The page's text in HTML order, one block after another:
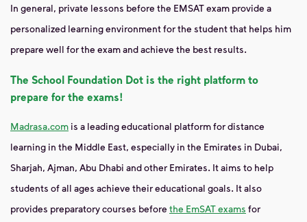
In general, private lessons before the EMSAT exam provide a
personalized learning environment for the student that helps him
prepare well for the exam and achieve the best results.
The School Foundation Dot is the right platform to
prepare for the exams!
Madrasa.com is a leading educational platform for distance
learning in the Middle East, especially in the Emirates in Dubai,
Sharjah, Ajman, Abu Dhabi and other Emirates. It aims to help
students of all ages achieve their educational goals. It also
provides preparatory courses before the EmSAT exams for